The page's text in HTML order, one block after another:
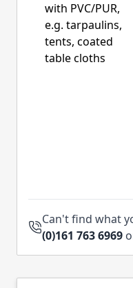
with PVC/PUR,
e.g. tarpaulins,
tents, coated
table cloths
Can't find what
(0)161 763 6969